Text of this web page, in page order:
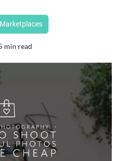
Marketplaces
min read